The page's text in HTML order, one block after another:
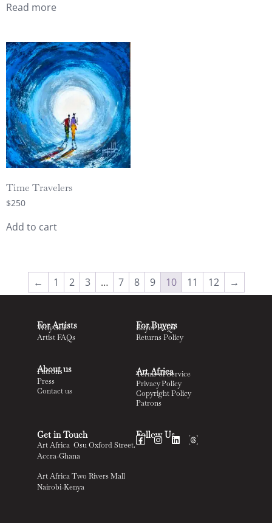
Read more
Time Travelers
$250
Add to cart
← 1 2 3 … 7 8 9 10 11 12 →
For Artists
Why Sell
Artist FAQs
For Buyers
Buyer FAQs
Returns Policy
About us
Patrons
Press
Contact us
Art Africa
Terms of Service
Privacy Policy
Copyright Policy
Patrons
Get in Touch
Art Africa Osu Oxford Street.
Accra-Ghana
Art Africa Two Rivers Mall
Nairobi-Kenya
Follow Us